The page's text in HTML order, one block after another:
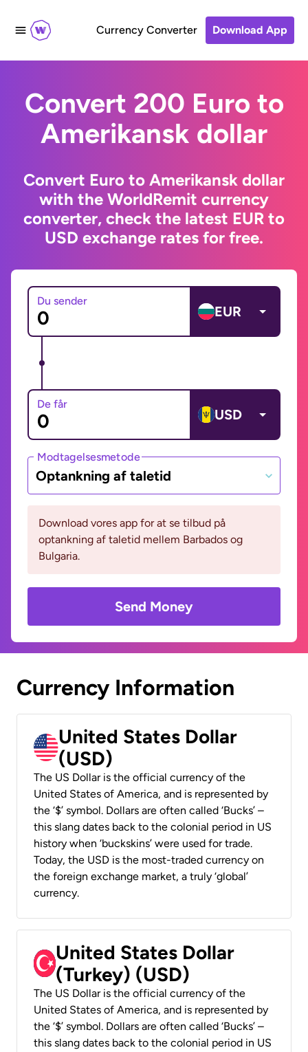
Currency Converter Download App
Convert 200 Euro to
Amerikansk dollar
Convert Euro to Amerikansk dollar
with the WorldRemit currency
converter, check the latest EUR to
USD exchange rates for free.
Du sender
EUR
De får
USD
Modtagelsesmetode
Optankning af taletid
Download vores app for at se tilbud på
optankning af taletid mellem Barbados og
Bulgaria.
Send Money
Currency Information
United States Dollar
(USD)
The US Dollar is the official currency of the
United States of America, and is represented by
the ‘$’ symbol. Dollars are often called ‘Bucks’ –
this slang dates back to the colonial period in US
history when ‘buckskins’ were used for trade.
Today, the USD is the most-traded currency on
the foreign exchange market, a truly ‘global’
currency.
United States Dollar
(Turkey) (USD)
The US Dollar is the official currency of the
United States of America, and is represented by
the ‘$’ symbol. Dollars are often called ‘Bucks’ –
this slang dates back to the colonial period in US